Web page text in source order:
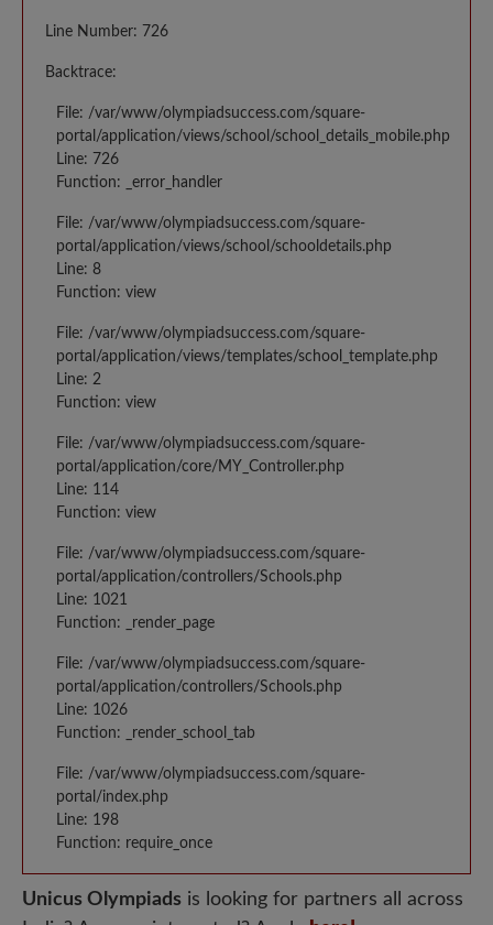
Line Number: 726
Backtrace:
File: /var/www/olympiadsuccess.com/square-
portal/application/views/school/school_details_mobile.php
Line: 726
Function: _error_handler
File: /var/www/olympiadsuccess.com/square-
portal/application/views/school/schooldetails.php
Line: 8
Function: view
File: /var/www/olympiadsuccess.com/square-
portal/application/views/templates/school_template.php
Line: 2
Function: view
File: /var/www/olympiadsuccess.com/square-
portal/application/core/MY_Controller.php
Line: 114
Function: view
File: /var/www/olympiadsuccess.com/square-
portal/application/controllers/Schools.php
Line: 1021
Function: _render_page
File: /var/www/olympiadsuccess.com/square-
portal/application/controllers/Schools.php
Line: 1026
Function: _render_school_tab
File: /var/www/olympiadsuccess.com/square-
portal/index.php
Line: 198
Function: require_once
Unicus Olympiads is looking for partners all across